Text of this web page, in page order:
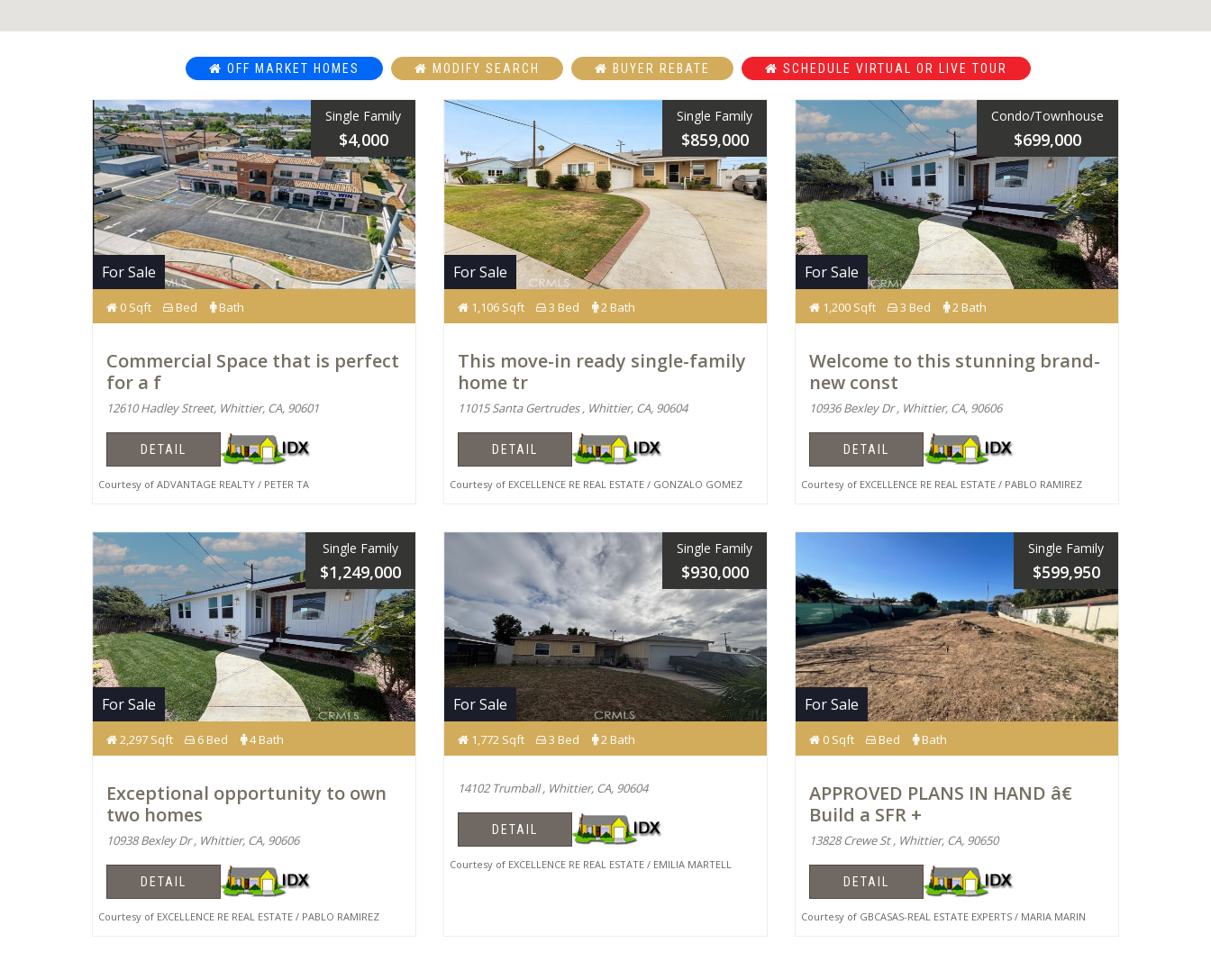
OFF MARKET HOMES MODIFY SEARCH BUYER REBATE SCHEDULE VIRTUAL OR LIVE TOUR
Single Family
$4,000
For Sale
0 Sqft Bed Bath
Commercial Space that is perfect
for a f
12610 Hadley Street, Whittier, CA, 90601
DETAIL
Courtesy of ADVANTAGE REALTY / PETER TA
Single Family
$859,000
For Sale
1,106 Sqft 3 Bed 2 Bath
This move-in ready single-family
home tr
11015 Santa Gertrudes , Whittier, CA, 90604
DETAIL
Courtesy of EXCELLENCE RE REAL ESTATE / GONZALO GOMEZ
Condo/Townhouse
$699,000
For Sale
1,200 Sqft 3 Bed 2 Bath
Welcome to this stunning brand-
new const
10936 Bexley Dr , Whittier, CA, 90606
DETAIL
Courtesy of EXCELLENCE RE REAL ESTATE / PABLO RAMIREZ
Single Family
$1,249,000
For Sale
2,297 Sqft 6 Bed 4 Bath
Exceptional opportunity to own
two homes
10938 Bexley Dr , Whittier, CA, 90606
DETAIL
Courtesy of EXCELLENCE RE REAL ESTATE / PABLO RAMIREZ
Single Family
$930,000
For Sale
1,772 Sqft 3 Bed 2 Bath
14102 Trumball , Whittier, CA, 90604
DETAIL
Courtesy of EXCELLENCE RE REAL ESTATE / EMILIA MARTELL
Single Family
$599,950
For Sale
0 Sqft Bed Bath
APPROVED PLANS IN HAND â€
Build a SFR +
13828 Crewe St , Whittier, CA, 90650
DETAIL
Courtesy of GBCASAS-REAL ESTATE EXPERTS / MARIA MARIN